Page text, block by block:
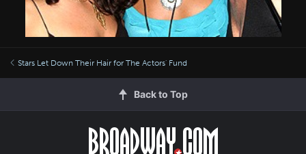
Stars Let Down Their Hair for The Actors' Fund
Back to Top